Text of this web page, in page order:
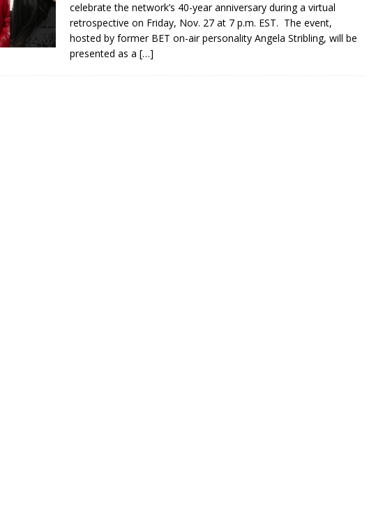
celebrate the network’s 40-year anniversary during a virtual
retrospective on Friday, Nov. 27 at 7 p.m. EST. The event,
hosted by former BET on-air personality Angela Stribling, will be
presented as a […]